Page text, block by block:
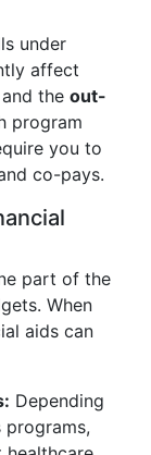
under
affect
and the out-
program
you to
co-pays.
part of the
When
aids can
Depending
programs,